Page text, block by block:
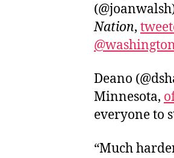
Nation,
Deano
Minnesota,
everyone to
“Much